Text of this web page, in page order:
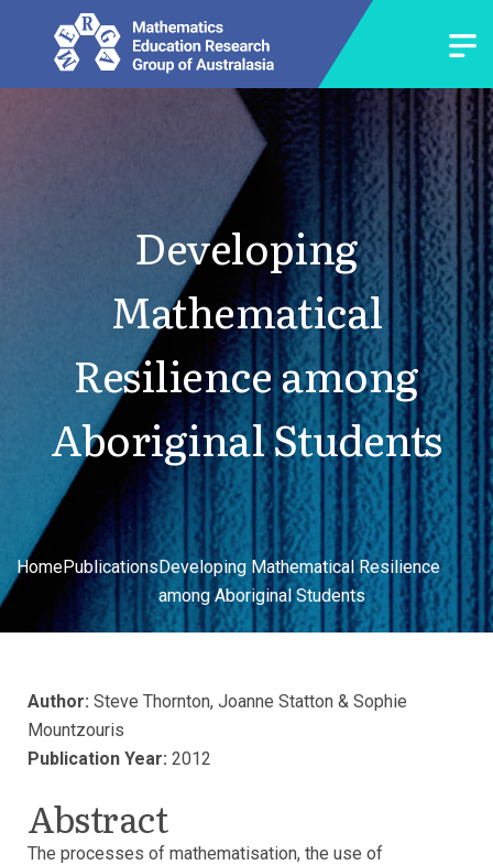
Developing
Mathematical
Resilience among
Aboriginal Students
HomePublicationsDeveloping Mathematical Resilience
among Aboriginal Students
Author: Steve Thornton, Joanne Statton & Sophie
Mountzouris
Publication Year: 2012
Abstract
The processes of mathematisation, the use of